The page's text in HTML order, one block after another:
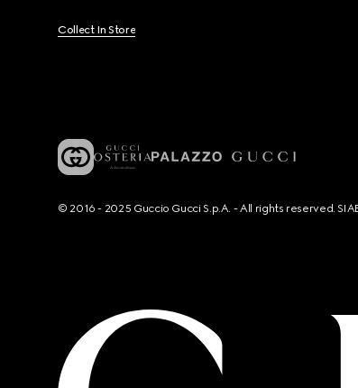
Collect In Store
© 2016 - 2025 Guccio Gucci S.p.A. - All rights reserved.